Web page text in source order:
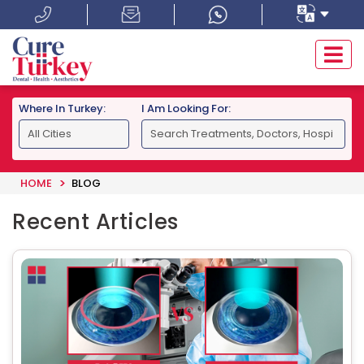
Where In Turkey: I Am Looking For:
HOME BLOG
Recent Articles